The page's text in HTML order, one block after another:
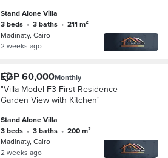
Stand Alone Villa
3 beds • 3 baths •
211 m²
Madinaty, Cairo
2 weeks ago
EGP 60,000Monthly
"Villa Model F3 First Residence
Garden View with Kitchen"
Stand Alone Villa
3 beds • 3 baths •
200 m²
Madinaty, Cairo
2 weeks ago